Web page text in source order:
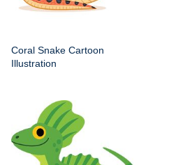
Coral Snake Cartoon
Illustration